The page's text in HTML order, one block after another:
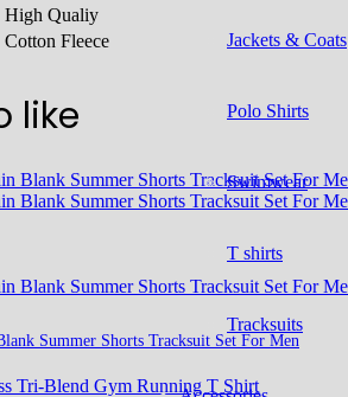
Jackets & Coats
Polo Shirts
Swimwear
T shirts
Tracksuits
High Qualiy
Cotton Fleece
like
Summer Shorts Tracksuit Set For Men